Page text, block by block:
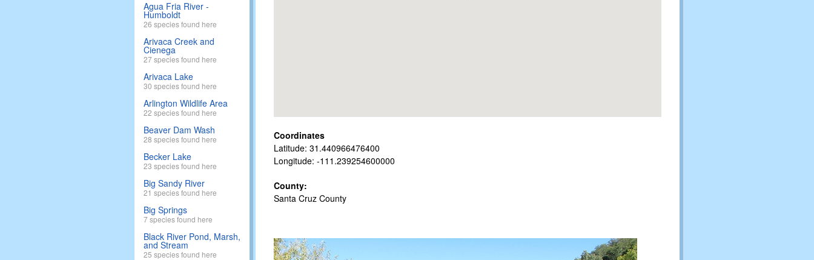
Coordinates
Latitude: 31.440966476400
Longitude: -111.239254600000
County:
Santa Cruz County
Agua Fria River -
Humboldt
26 species found here
Arivaca Creek and
Cienega
27 species found here
Arivaca Lake
30 species found here
Arlington Wildlife Area
22 species found here
Beaver Dam Wash
28 species found here
Becker Lake
23 species found here
Big Sandy River
21 species found here
Big Springs
7 species found here
Black River Pond, Marsh,
and Stream
25 species found here